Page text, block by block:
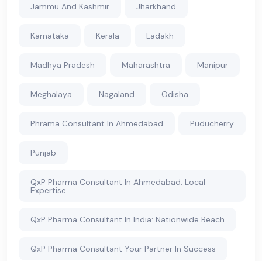
Jammu And Kashmir Jharkhand
Karnataka Kerala Ladakh
Madhya Pradesh Maharashtra Manipur
Meghalaya Nagaland Odisha
Phrama Consultant In Ahmedabad Puducherry
Punjab
QxP Pharma Consultant In Ahmedabad: Local
Expertise
QxP Pharma Consultant In India: Nationwide Reach
QxP Pharma Consultant Your Partner In Success